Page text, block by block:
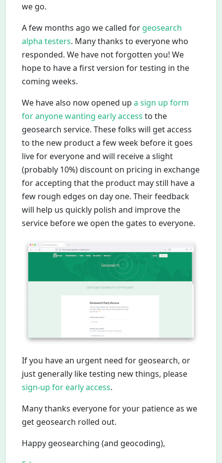
we go.
A few months ago we called for geosearch
alpha testers. Many thanks to everyone who
responded. We have not forgotten you! We
hope to have a first version for testing in the
coming weeks.
We have also now opened up a sign up form
for anyone wanting early access to the
geosearch service. These folks will get access
to the new product a few week before it goes
live for everyone and will receive a slight
(probably 10%) discount on pricing in exchange
for accepting that the product may still have a
few rough edges on day one. Their feedback
will help us quickly polish and improve the
service before we open the gates to everyone.
If you have an urgent need for geosearch, or
just generally like testing new things, please
sign-up for early access.
Many thanks everyone for your patience as we
get geosearch rolled out.
Happy geosearching (and geocoding),